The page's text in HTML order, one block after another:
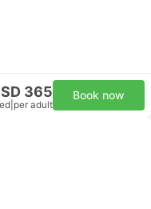
365
per adult
Book now